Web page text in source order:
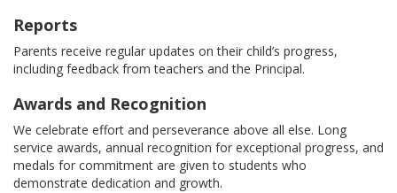
Reports
Parents receive regular updates on their child’s progress,
including feedback from teachers and the Principal.
Awards and Recognition
We celebrate effort and perseverance above all else. Long
service awards, annual recognition for exceptional progress, and
medals for commitment are given to students who
demonstrate dedication and growth.